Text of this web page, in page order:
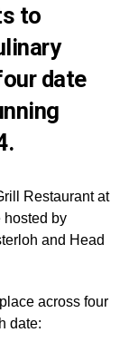
to
date
Restaurant at
hosted by
and Head
across four
date: